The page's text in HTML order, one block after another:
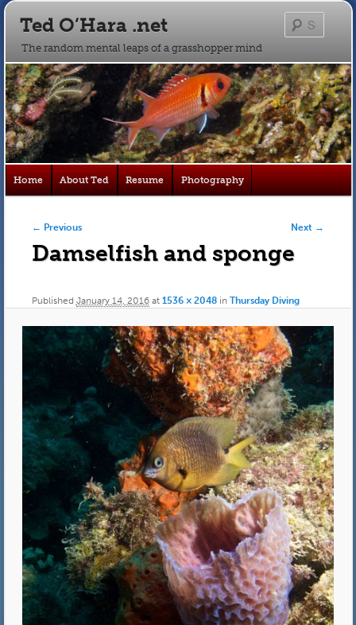
Ted O’Hara .net
The random mental leaps of a grasshopper mind
Skip
primary
Skip
secondary
Home About Ted Resume Photography
Image navigation
← Previous Next →
Damselfish and sponge
Published January 14, 2016at 1536 × 2048in Thursday Diving